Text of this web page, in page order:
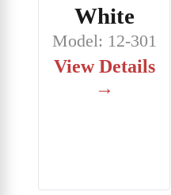
White
Model: 12-301
View Details
→